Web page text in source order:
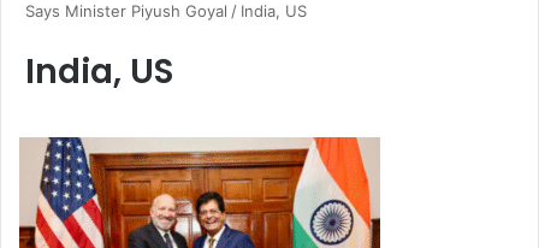
Says Minister Piyush Goyal / India, US
India, US